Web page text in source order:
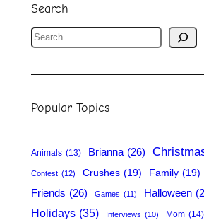
Search
S
a
Popular Topics
Animals (13) Brianna (26)
Contest (12) Crushes (19) Family (19)
Friends (26) Games (11) Halloween
Holidays (35) Interviews (10) Mom (14)